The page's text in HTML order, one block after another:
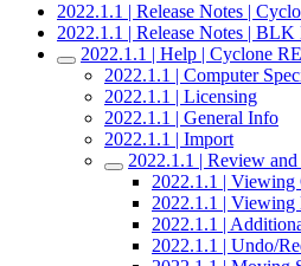
2022.1.1 | Release Notes |
2022.1.1 | Release Notes | BLK
2022.1.1 | Help | Cyclone
2022.1.1 | Computer
2022.1.1 | Licensing
2022.1.1 | General Info
2022.1.1 | Import
2022.1.1 | Review
2022.1.1 | Viewing
2022.1.1 | Viewing
2022.1.1 |
2022.1.1 | Undo/